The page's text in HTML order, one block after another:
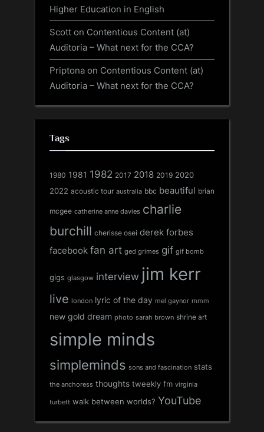
Higher Education in English
Scott on Contentious Content (at)
Auditoria – What next for the CCA?
Priptona on Contentious Content (at)
Auditoria – What next for the CCA?
Tags
1980 1981 1982 2017 2018 2019 2020
2022 acoustic tour australia bbc beautiful brian
mcgee catherine anne davies charlie
burchill cherisse osei derek forbes
facebook fan art ged grimes gif gif bomb
gigs glasgow interview jim kerr
live london lyric of the day mel gaynor mmm
new gold dream photo sarah brown shrine art
simple minds
simpleminds sons and fascination stats
the anchoress thoughts tweekly fm virginia
turbett walk between worlds? YouTube